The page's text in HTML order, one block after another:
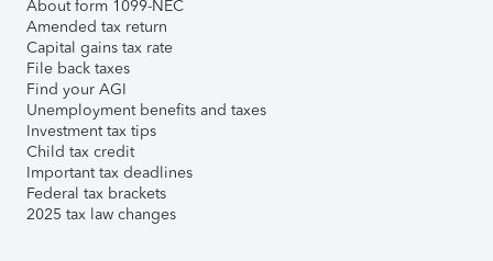
About form 1099-NEC
Amended tax return
Capital gains tax rate
File back taxes
Find your AGI
Unemployment benefits and taxes
Investment tax tips
Child tax credit
Important tax deadlines
Federal tax brackets
2025 tax law changes